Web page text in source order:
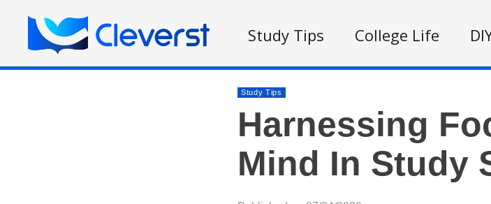
Study Tips College Life
Study Tips
Harnessing
Mind In Study